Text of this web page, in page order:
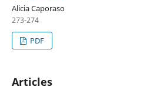
Alicia Caporaso
273-274
PDF
Articles